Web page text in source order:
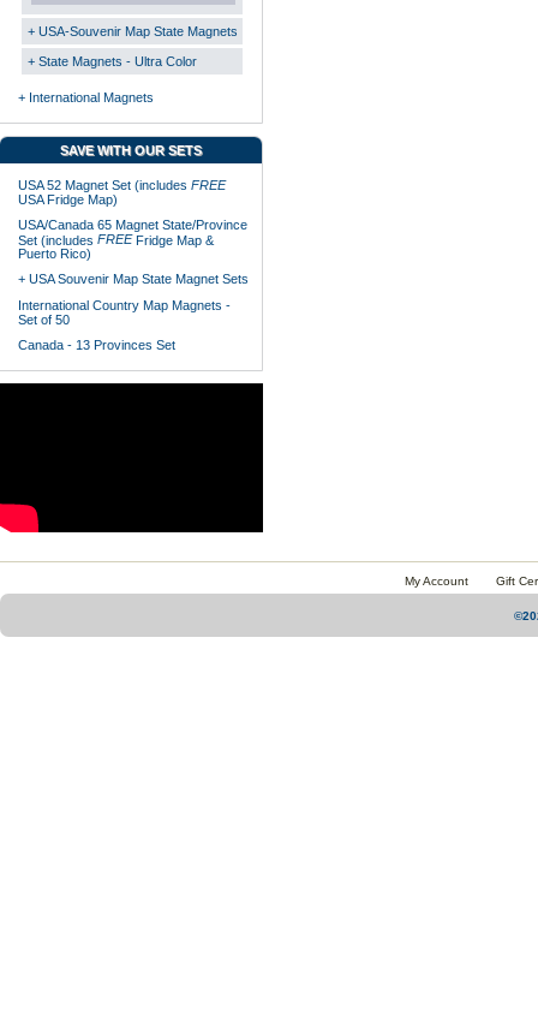
+ USA-Souvenir Map State Magnets
+ State Magnets - Ultra Color
+ International Magnets
SAVE WITH OUR SETS
USA 52 Magnet Set (includes FREE
USA Fridge Map)
USA/Canada 65 Magnet State/Province
Set (includes FREEFridge Map &
Puerto Rico)
+ USA Souvenir Map State Magnet Sets
International Country Map Magnets -
Set of 50
Canada - 13 Provinces Set
My Account Gift